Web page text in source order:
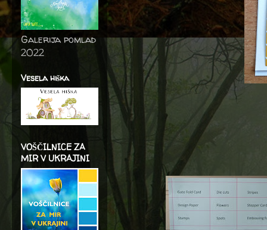
Galerija pomlad
2022
Vesela hiška
VOŠČILNICE ZA
MIR V UKRAJINI